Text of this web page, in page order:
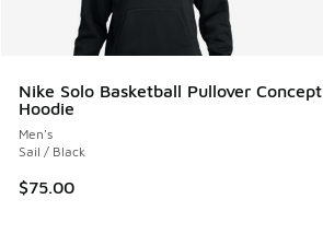
Nike Solo Basketball Pullover Concept
Hoodie
Men's
Sail / Black
$75.00